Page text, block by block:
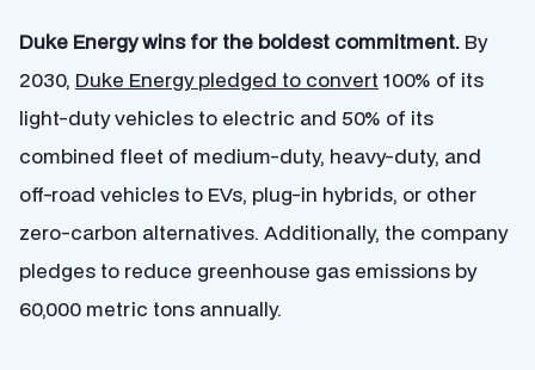
Duke Energy wins for the boldest commitment. By
2030, Duke Energy pledged to convert 100% of its
light-duty vehicles to electric and 50% of its
combined fleet of medium-duty, heavy-duty, and
off-road vehicles to EVs, plug-in hybrids, or other
zero-carbon alternatives. Additionally, the company
pledges to reduce greenhouse gas emissions by
60,000 metric tons annually.